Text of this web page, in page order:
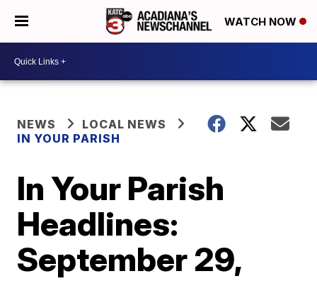
WATCH NOW
NEWS
LOCAL NEWS
IN YOUR PARISH
In Your Parish
Headlines:
September 29,